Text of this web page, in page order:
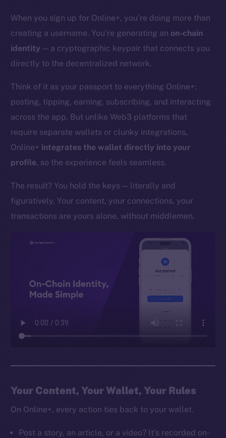
When you sign up for Online+, you’re doing more than
creating a username. You’re generating an on-chain
identity — a cryptographic keypair that connects you
directly to the decentralized network.
Think of it as your passport to everything Online+:
posting, tipping, earning, subscribing, and interacting
across the app. But unlike Web3 platforms that
require separate wallets or clunky integrations,
Online+ integrates the wallet directly into your
profile, so the experience feels seamless.
The result? You hold the keys — literally and
figuratively. Your content, your connections, your
transactions are yours alone, without middlemen.
Your Content, Your Wallet, Your Rules
On Online+, every action ties back to your wallet.
Post a story, an article, or a video? It’s recorded on-